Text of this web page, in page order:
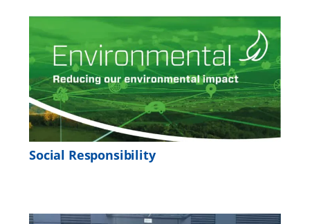
Social Responsibility